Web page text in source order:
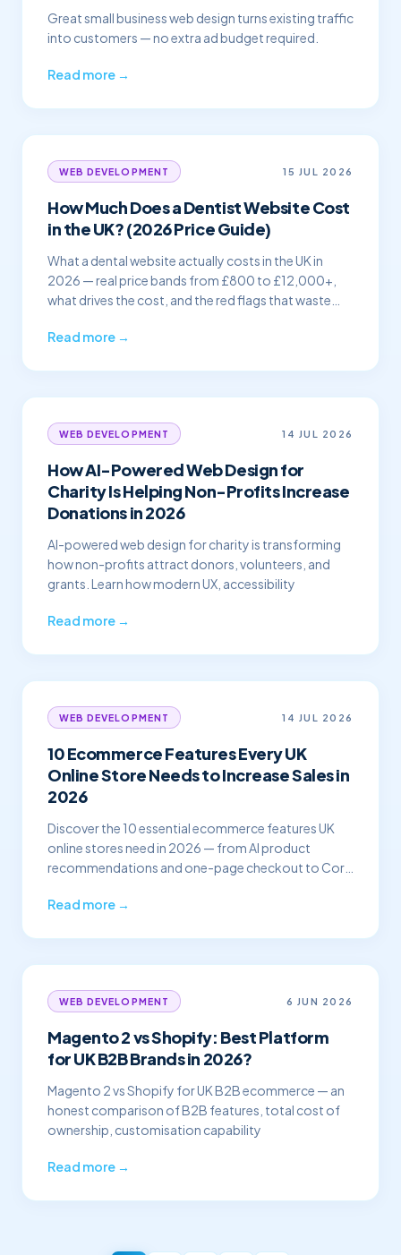
Great small business web design turns existing traffic
into customers — no extra ad budget required.
Read more →
WEB DEVELOPMENT 15 JUL 2026
How Much Does a Dentist Website Cost
in the UK? (2026 Price Guide)
What a dental website actually costs in the UK in
2026 — real price bands from £800 to £12,000+,
what drives the cost, and the red flags that waste
Read more →
WEB DEVELOPMENT 14 JUL 2026
How AI-Powered Web Design for
Charity Is Helping Non-Profits Increase
Donations in 2026
AI-powered web design for charity is transforming
how non-profits attract donors, volunteers, and
grants. Learn how modern UX, accessibility
Read more →
WEB DEVELOPMENT 14 JUL 2026
10 Ecommerce Features Every UK
Online Store Needs to Increase Sales in
2026
Discover the 10 essential ecommerce features UK
online stores need in 2026 — from AI product
recommendations and one-page checkout to Core
Read more →
WEB DEVELOPMENT 6 JUN 2026
Magento 2 vs Shopify: Best Platform
for UK B2B Brands in 2026?
Magento 2 vs Shopify for UK B2B ecommerce — an
honest comparison of B2B features, total cost of
ownership, customisation capability
Read more →